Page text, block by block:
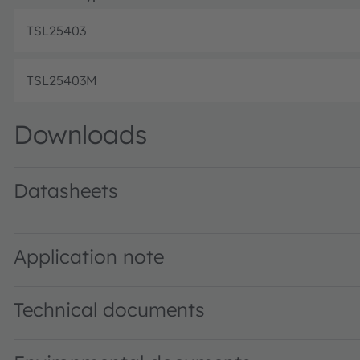
TSL25403
TSL25403M
Downloads
Datasheets
Application note
Technical documents